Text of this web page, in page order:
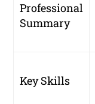
Professional
Summary
Key Skills